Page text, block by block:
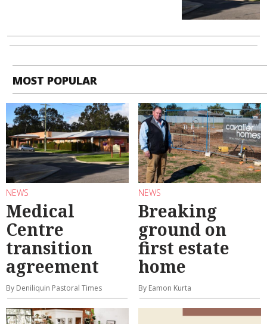
MOST POPULAR
NEWS
Medical
Centre
transition
agreement
By Deniliquin Pastoral Times
NEWS
Breaking
ground on
first estate
home
By Eamon Kurta